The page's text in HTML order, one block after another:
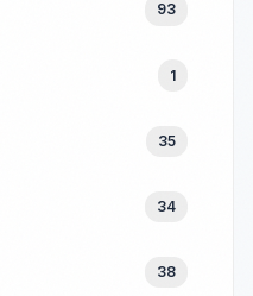
93
1
35
34
38